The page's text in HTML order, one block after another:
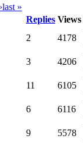
last »
Replies Views
2 4178
3 4206
11 6105
6 6116
9 5578